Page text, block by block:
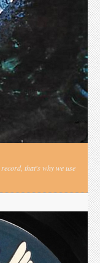
that's why we use